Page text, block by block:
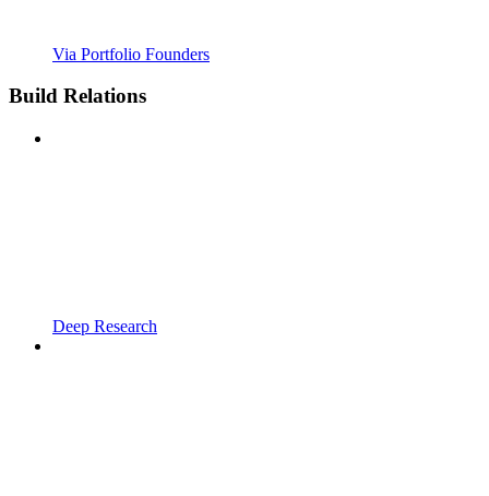
Via Portfolio Founders
Build Relations
Deep Research